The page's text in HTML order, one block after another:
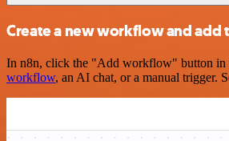
Create a new workflow and add
In n8n, click the "Add workflow" button in
workflow, an AI chat, or a manual trigger.